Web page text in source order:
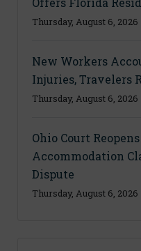
Thursday, August 6, 2026
New Workers
Injuries, Travelers
Thursday, August 6, 2026
Ohio Court
Accommodation
Dispute
Thursday, August 6, 2026